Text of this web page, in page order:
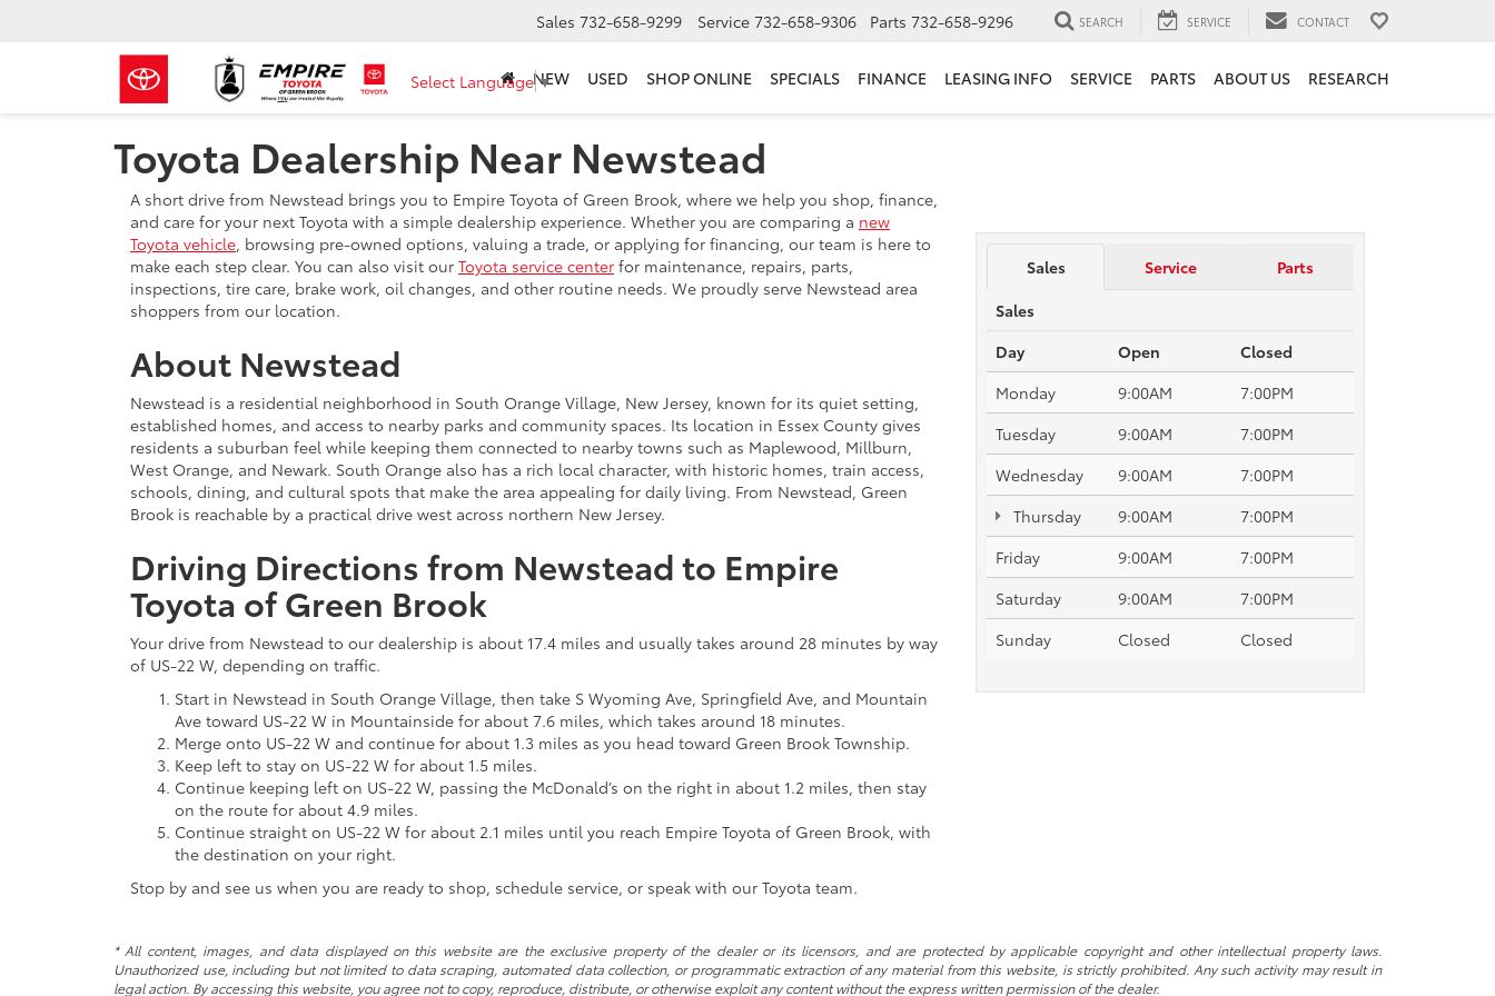
Select Language▼
Sales 732-658-9299 Service 732-658-9306 Parts 732-658-9296 SEARCH SERVICE CONTACT
NEW USED SHOP ONLINE SPECIALS FINANCE LEASING INFO SERVICE PARTS ABOUT US RESEARCH
Toyota Dealership Near Newstead
A short drive from Newstead brings you to Empire Toyota of Green Brook, where we help you shop, finance,
and care for your next Toyota with a simple dealership experience. Whether you are comparing a new
Toyota vehicle, browsing pre-owned options, valuing a trade, or applying for financing, our team is here to
make each step clear. You can also visit our Toyota service center for maintenance, repairs, parts,
inspections, tire care, brake work, oil changes, and other routine needs. We proudly serve Newstead area
shoppers from our location.
About Newstead
Newstead is a residential neighborhood in South Orange Village, New Jersey, known for its quiet setting,
established homes, and access to nearby parks and community spaces. Its location in Essex County gives
residents a suburban feel while keeping them connected to nearby towns such as Maplewood, Millburn,
West Orange, and Newark. South Orange also has a rich local character, with historic homes, train access,
schools, dining, and cultural spots that make the area appealing for daily living. From Newstead, Green
Brook is reachable by a practical drive west across northern New Jersey.
Driving Directions from Newstead to Empire
Toyota of Green Brook
Your drive from Newstead to our dealership is about 17.4 miles and usually takes around 28 minutes by way
of US-22 W, depending on traffic.
Start in Newstead in South Orange Village, then take S Wyoming Ave, Springfield Ave, and Mountain
Ave toward US-22 W in Mountainside for about 7.6 miles, which takes around 18 minutes.
Merge onto US-22 W and continue for about 1.3 miles as you head toward Green Brook Township.
Keep left to stay on US-22 W for about 1.5 miles.
Continue keeping left on US-22 W, passing the McDonald’s on the right in about 1.2 miles, then stay
on the route for about 4.9 miles.
Continue straight on US-22 W for about 2.1 miles until you reach Empire Toyota of Green Brook, with
the destination on your right.
Stop by and see us when you are ready to shop, schedule service, or speak with our Toyota team.
Sales Service
Parts
Sales
Day
Open
Closed
Monday
9:00AM
7:00PM
Tuesday
9:00AM
7:00PM
Wednesday
9:00AM
7:00PM
Thursday
9:00AM
7:00PM
Friday
9:00AM
7:00PM
Saturday
9:00AM
7:00PM
Sunday
Closed Closed
* All content, images, and data displayed on this website are the exclusive property of the dealer or its licensors, and are protected by applicable copyright and other intellectual property laws.
Unauthorized use, including but not limited to data scraping, automated data collection, or programmatic extraction of any material from this website, is strictly prohibited. Any such activity may result in
legal action. By accessing this website, you agree not to copy, reproduce, distribute, or otherwise exploit any content without the express written permission of the dealer.